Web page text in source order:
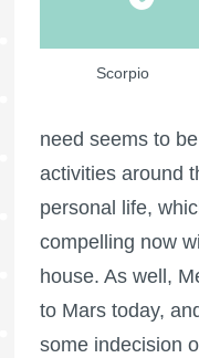
Scorpio
need seems to
activities around
personal life,
compelling now
house. As well,
to Mars today,
some indecision